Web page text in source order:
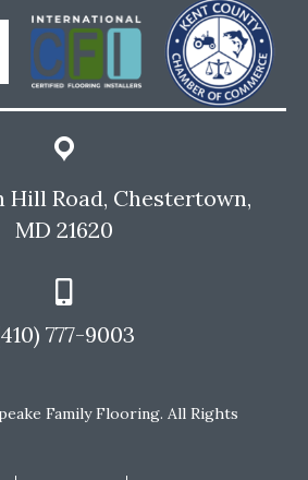
Hill Road, Chestertown,
MD 21620
777-9003
Family Flooring. All Rights